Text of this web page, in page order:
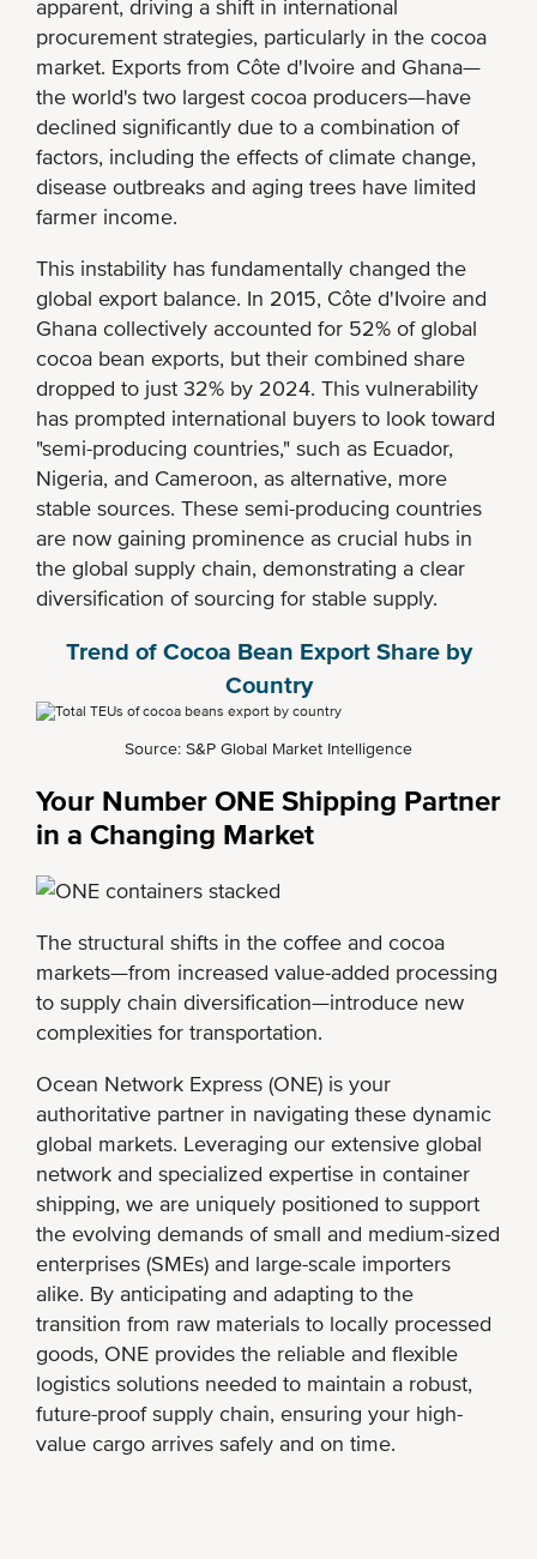
apparent, driving a shift in international
procurement strategies, particularly in the cocoa
market. Exports from Côte d'Ivoire and Ghana—
the world's two largest cocoa producers—have
declined significantly due to a combination of
factors, including the effects of climate change,
disease outbreaks and aging trees have limited
farmer income.
This instability has fundamentally changed the
global export balance. In 2015, Côte d'Ivoire and
Ghana collectively accounted for 52% of global
cocoa bean exports, but their combined share
dropped to just 32% by 2024. This vulnerability
has prompted international buyers to look toward
"semi-producing countries," such as Ecuador,
Nigeria, and Cameroon, as alternative, more
stable sources. These semi-producing countries
are now gaining prominence as crucial hubs in
the global supply chain, demonstrating a clear
diversification of sourcing for stable supply.
Trend of Cocoa Bean Export Share by
Country
Source: S&P Global Market Intelligence
Your Number ONE Shipping Partner
in a Changing Market
The structural shifts in the coffee and cocoa
markets—from increased value-added processing
to supply chain diversification—introduce new
complexities for transportation.
Ocean Network Express (ONE) is your
authoritative partner in navigating these dynamic
global markets. Leveraging our extensive global
network and specialized expertise in container
shipping, we are uniquely positioned to support
the evolving demands of small and medium-sized
enterprises (SMEs) and large-scale importers
alike. By anticipating and adapting to the
transition from raw materials to locally processed
goods, ONE provides the reliable and flexible
logistics solutions needed to maintain a robust,
future-proof supply chain, ensuring your high-
value cargo arrives safely and on time.